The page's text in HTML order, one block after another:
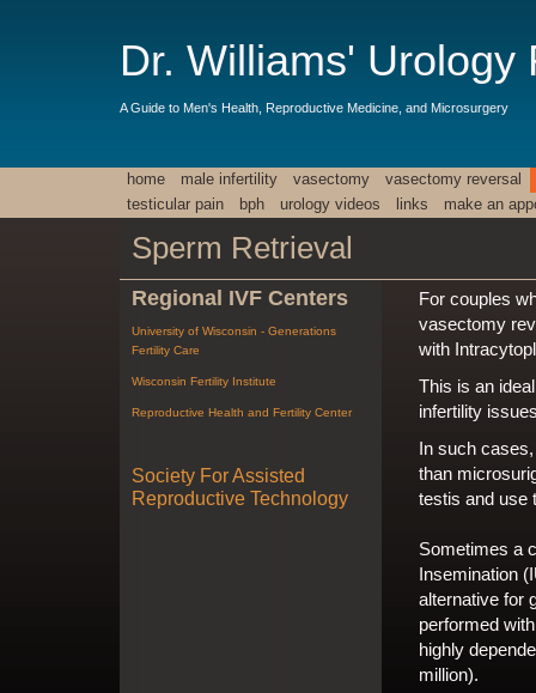
Dr. Williams' Urology
A Guide to Men's Health, Reproductive Medicine, and Microsurgery
home male infertility vasectomy
vasectomy reversal
testicular pain
bph urology videos links make an
Sperm Retrieval
For couples
vasectomy
with
This is an
infertility
In such
than
testis and
Sometimes a
Insemination
alternative for
performed
highly
million).
Regional IVF Centers
University of Wisconsin - Generations
Fertility Care
Wisconsin Fertility Institute
Reproductive Health and Fertility Center
Society For Assisted
Reproductive Technology